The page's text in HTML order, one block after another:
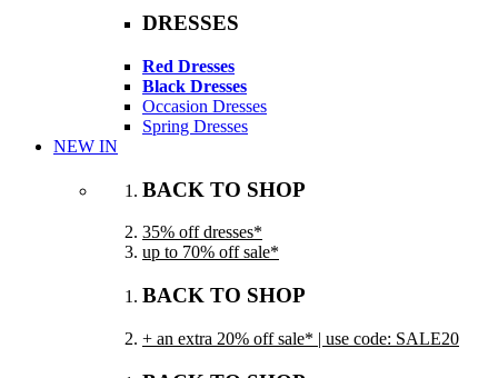
DRESSES
Red Dresses
Black Dresses
Occasion Dresses
Spring Dresses
NEW IN
BACK TO SHOP
35% off dresses*
up to 70% off sale*
BACK TO SHOP
+ an extra 20% off sale* | use code: SALE20